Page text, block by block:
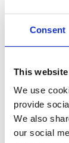
Consent
This
We use
provide
We also
our social
And guess
more likely
Speakap
you know
Why it
business-